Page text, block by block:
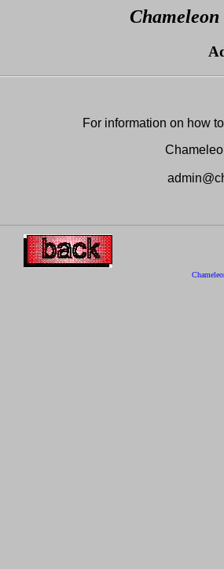
Chameleon
For information on how